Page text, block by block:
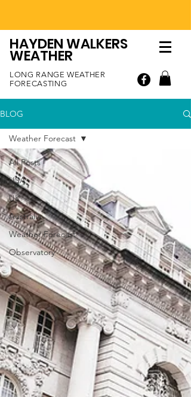
HAYDEN WALKERS
WEATHER
LONG RANGE WEATHER
FORECASTING
BLOG
All Posts
USA
UK
Australia
Weather Forecast
Observatory
Weather Forecast